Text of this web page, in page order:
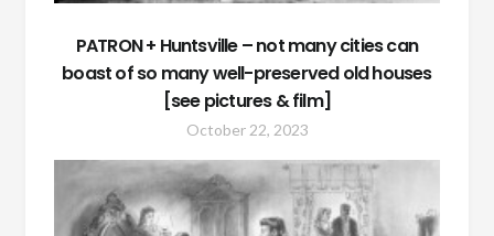
PATRON + Huntsville – not many cities can
boast of so many well-preserved old houses
[see pictures & film]
October 22, 2023